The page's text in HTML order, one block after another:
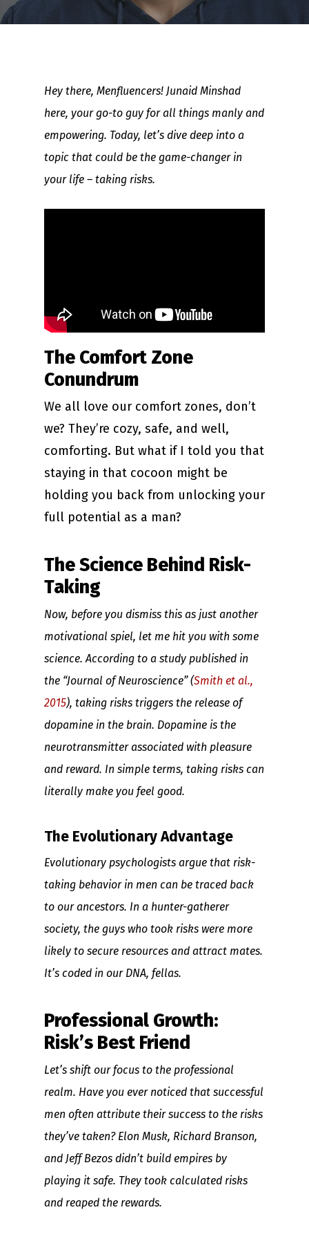
Hey there, Menfluencers! Junaid Minshad
here, your go-to guy for all things manly and
empowering. Today, let’s dive deep into a
topic that could be the game-changer in
your life – taking risks.
The Comfort Zone
Conundrum
We all love our comfort zones, don’t
we? They’re cozy, safe, and well,
comforting. But what if I told you that
staying in that cocoon might be
holding you back from unlocking your
full potential as a man?
The Science Behind Risk-
Taking
Now, before you dismiss this as just another
motivational spiel, let me hit you with some
science. According to a study published in
the “Journal of Neuroscience” (Smith et al.,
2015), taking risks triggers the release of
dopamine in the brain. Dopamine is the
neurotransmitter associated with pleasure
and reward. In simple terms, taking risks can
literally make you feel good.
The Evolutionary Advantage
Evolutionary psychologists argue that risk-
taking behavior in men can be traced back
to our ancestors. In a hunter-gatherer
society, the guys who took risks were more
likely to secure resources and attract mates.
It’s coded in our DNA, fellas.
Professional Growth:
Risk’s Best Friend
Let’s shift our focus to the professional
realm. Have you ever noticed that successful
men often attribute their success to the risks
they’ve taken? Elon Musk, Richard Branson,
and Jeff Bezos didn’t build empires by
playing it safe. They took calculated risks
and reaped the rewards.